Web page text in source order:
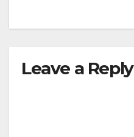
Leave a Reply